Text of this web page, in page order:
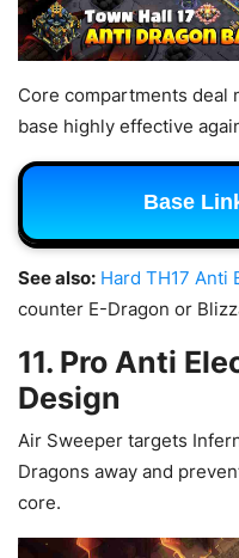
Core compartments deal
base highly effective
Base
See also: Hard TH17 Anti
counter E-Dragon or
11. Pro Anti
Design
Air Sweeper targets
Dragons away and
core.